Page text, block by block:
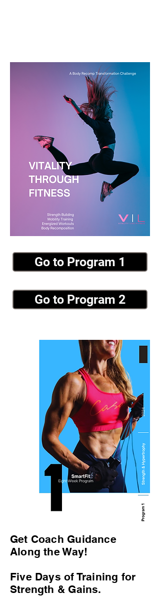
Go to Program 1
Go to Program 2
Get Coach Guidance
Along the Way!
Five Days of Training for
Strength & Gains.